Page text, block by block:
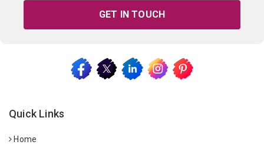
GET IN TOUCH
Quick Links
Home